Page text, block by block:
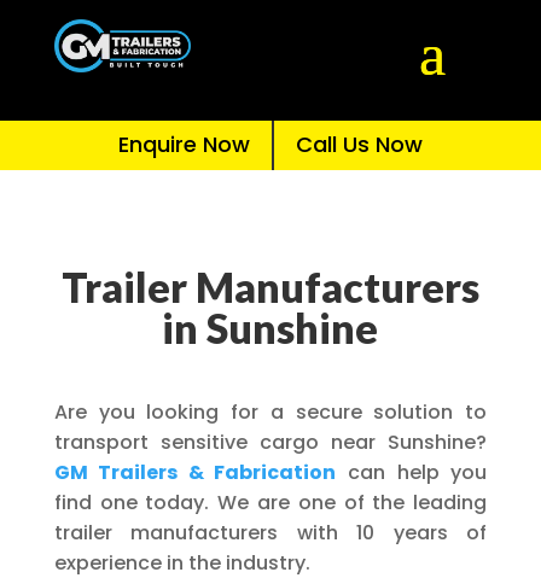
Enquire Now Call Us Now
Trailer Manufacturers
in Sunshine
Are you looking for a secure solution to
transport sensitive cargo near Sunshine?
GM Trailers & Fabrication can help you
find one today. We are one of the leading
trailer manufacturers with 10 years of
experience in the industry.